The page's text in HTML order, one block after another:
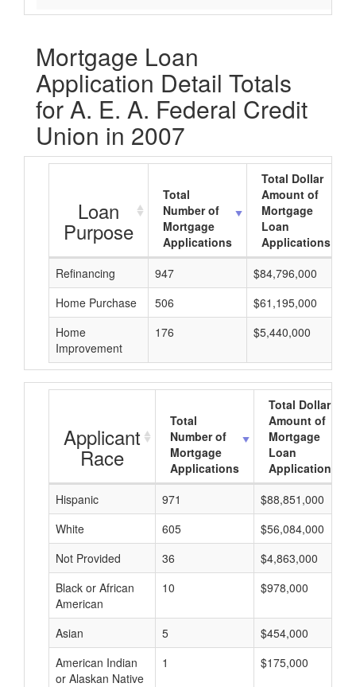
Mortgage Loan
Application Detail Totals
for A. E. A. Federal Credit
Union in 2007
Loan
Purpose
Total
Number of
Mortgage
Applications
Total Dollar
Amount of
Mortgage
Loan
Applications
Refinancing
947 $84,796,000
Home Purchase
506 $61,195,000
Home
Improvement
176 $5,440,000
Applicant
Race
Total
Number of
Mortgage
Applications
Total Dollar
Amount of
Mortgage
Loan
Applications
Hispanic
971
$88,851,000
White
605
$56,084,000
Not Provided
36
$4,863,000
Black or African
American
10 $978,000
Asian 5
$454,000
American Indian
or Alaskan Native
1 $175,000